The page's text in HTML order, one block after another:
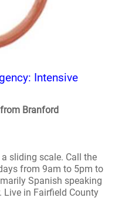
Intensive
Branford
sliding scale. Call the
from 9am to 5pm to
Spanish speaking
Live in Fairfield County